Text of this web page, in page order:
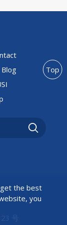
Blog
号
Top
the best
you